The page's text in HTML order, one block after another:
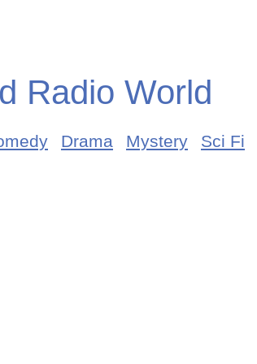
Radio World
Drama Mystery Sci Fi